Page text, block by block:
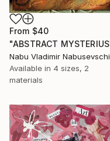
From $40
Available in 4 sizes, 2
materials